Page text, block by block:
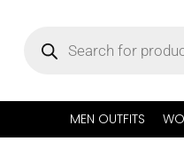
MEN OUTFITS